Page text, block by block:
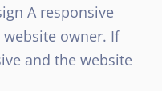
A responsive
owner. If
and the website